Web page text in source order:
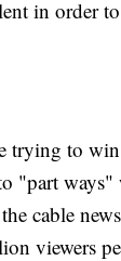
in order
to win
"part
cable
viewers